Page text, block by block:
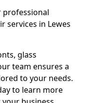
professional
services in Lewes
glass
team ensures a
to your needs.
to learn more